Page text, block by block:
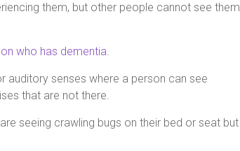
them, but other people cannot see them
who has dementia.
auditory senses where a person can see
that are not there.
seeing crawling bugs on their bed or seat but